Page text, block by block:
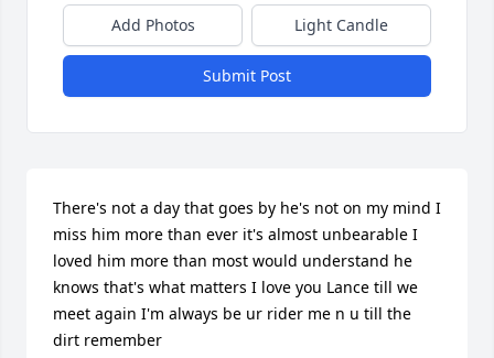
Add Photos Light Candle
Submit Post
There's not a day that goes by he's not on my mind I
miss him more than ever it's almost unbearable I
loved him more than most would understand he
knows that's what matters I love you Lance till we
meet again I'm always be ur rider me n u till the
dirt remember